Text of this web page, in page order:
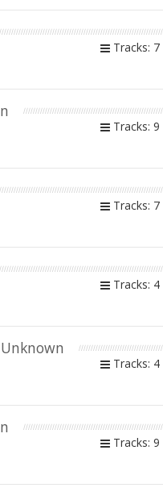
Tracks: 7
Tracks: 9
Tracks: 7
Tracks: 4
Tracks: 4
Tracks: 9